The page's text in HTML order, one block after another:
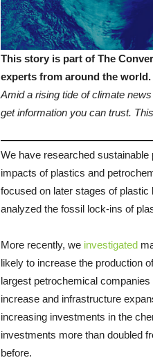
This story is part of The
experts from around the world.
Amid a rising tide of climate
get information you can trust.
We have researched
impacts of plastics and
focused on later stages of
analyzed the fossil lock-ins of
More recently, we investigated
likely to increase the production
largest petrochemical
increase and infrastructure
increasing investments in the
investments more than doubled
before.